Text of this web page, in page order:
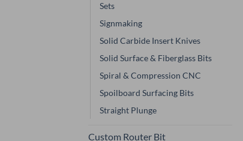
Sets
Signmaking
Solid Carbide Insert Knives
Solid Surface & Fiberglass Bits
Spiral & Compression CNC
Spoilboard Surfacing Bits
Straight Plunge
Custom Router Bit